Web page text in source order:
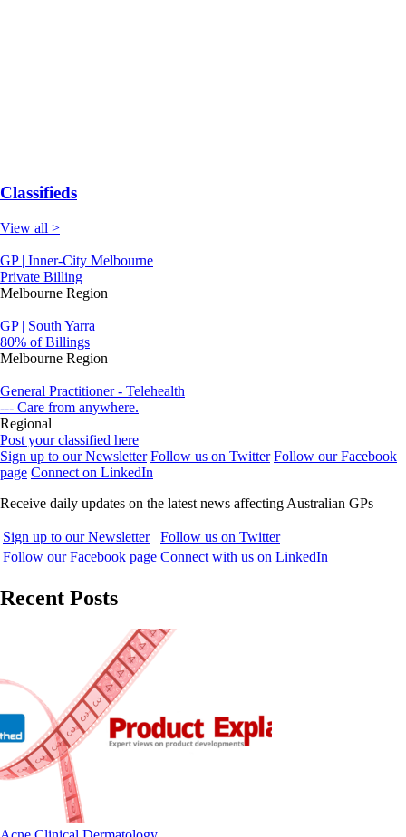
Classifieds
View all >
GP | Inner-City Melbourne
Private Billing
Melbourne Region
GP | South Yarra
80% of Billings
Melbourne Region
General Practitioner - Telehealth
--- Care from anywhere.
Regional
Post your classified here
Sign up to our Newsletter Follow us on Twitter Follow our Facebook
page Connect on LinkedIn
Receive daily updates on the latest news affecting Australian GPs
Sign up to our Newsletter
Follow us on Twitter
Follow our Facebook page Connect with us on LinkedIn
Recent Posts